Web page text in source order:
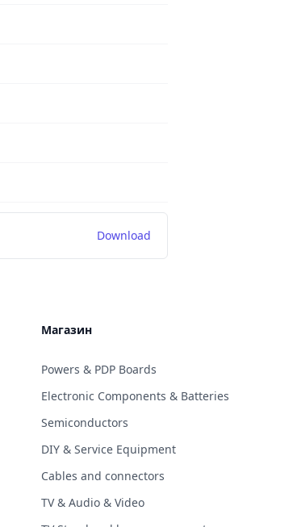
Download
Магазин
Powers & PDP Boards
Electronic Components & Batteries
Semiconductors
DIY & Service Equipment
Cables and connectors
TV & Audio & Video